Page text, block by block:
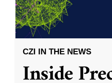
CZI IN THE NEWS
Inside